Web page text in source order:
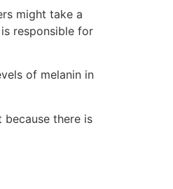
might take a
responsible for
of melanin in
there is